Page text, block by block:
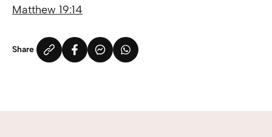
Matthew 19:14
Share